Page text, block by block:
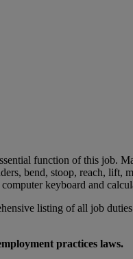
function of this job.
bend, stoop, reach,
keyboard and
listing of all job
practices laws.